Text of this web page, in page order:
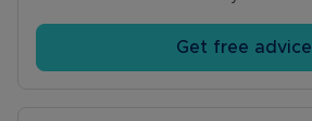
Council Tax Band B
Get free advice